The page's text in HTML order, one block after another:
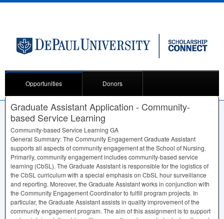
Opportunities Donors
Graduate Assistant Application - Community-
based Service Learning
Community-based Service Learning GA
General Summary: The Community Engagement Graduate Assistant
supports all aspects of community engagement at the School of Nursing.
Primarily, community engagement includes community-based service
learning (CbSL). The Graduate Assistant is responsible for the logistics of
the CbSL curriculum with a special emphasis on CbSL hour surveillance
and reporting. Moreover, the Graduate Assistant works in conjunction with
the Community Engagement Coordinator to fulfill program projects. In
particular, the Graduate Assistant assists in quality improvement of the
community engagement program. The aim of this assignment is to support